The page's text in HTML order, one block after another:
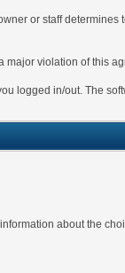
or staff determines
major violation of this
logged in/out. The
about the